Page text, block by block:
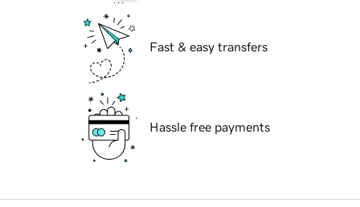
Fast & easy transfers
Hassle free payments